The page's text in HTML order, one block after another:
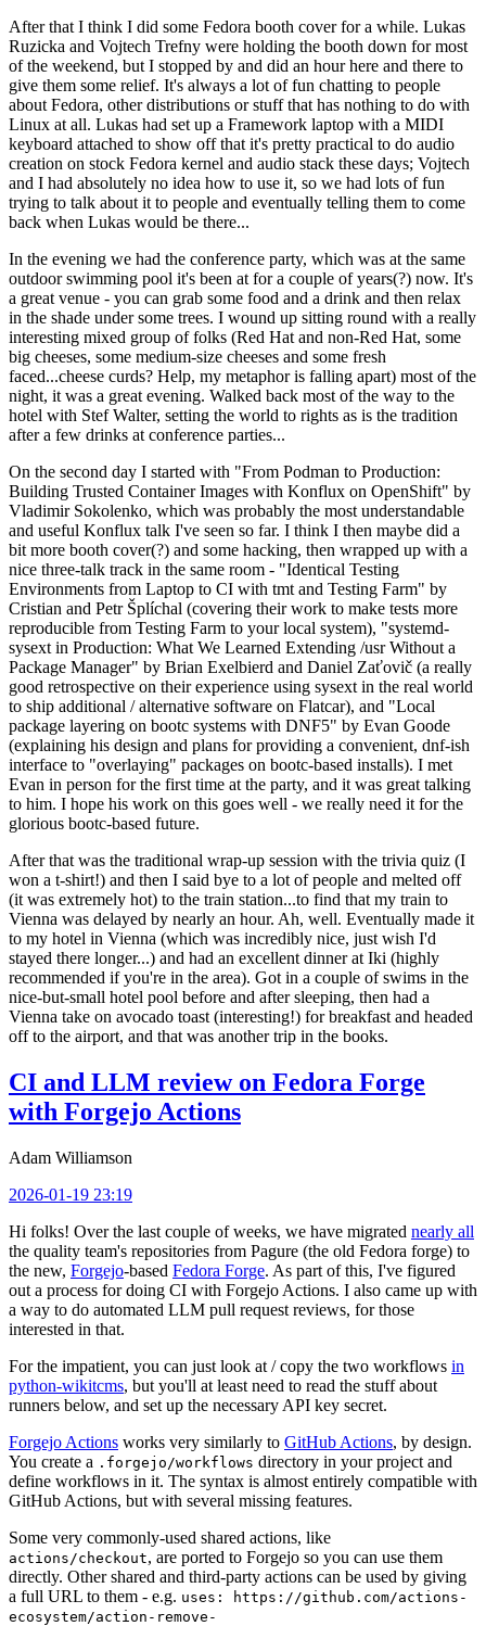
After that I think I did some Fedora booth cover for a while. Lukas
Ruzicka and Vojtech Trefny were holding the booth down for most
of the weekend, but I stopped by and did an hour here and there to
give them some relief. It's always a lot of fun chatting to people
about Fedora, other distributions or stuff that has nothing to do with
Linux at all. Lukas had set up a Framework laptop with a MIDI
keyboard attached to show off that it's pretty practical to do audio
creation on stock Fedora kernel and audio stack these days; Vojtech
and I had absolutely no idea how to use it, so we had lots of fun
trying to talk about it to people and eventually telling them to come
back when Lukas would be there...
In the evening we had the conference party, which was at the same
outdoor swimming pool it's been at for a couple of years(?) now. It's
a great venue - you can grab some food and a drink and then relax
in the shade under some trees. I wound up sitting round with a really
interesting mixed group of folks (Red Hat and non-Red Hat, some
big cheeses, some medium-size cheeses and some fresh
faced...cheese curds? Help, my metaphor is falling apart) most of the
night, it was a great evening. Walked back most of the way to the
hotel with Stef Walter, setting the world to rights as is the tradition
after a few drinks at conference parties...
On the second day I started with "From Podman to Production:
Building Trusted Container Images with Konflux on OpenShift" by
Vladimir Sokolenko, which was probably the most understandable
and useful Konflux talk I've seen so far. I think I then maybe did a
bit more booth cover(?) and some hacking, then wrapped up with a
nice three-talk track in the same room - "Identical Testing
Environments from Laptop to CI with tmt and Testing Farm" by
Cristian and Petr Šplíchal (covering their work to make tests more
reproducible from Testing Farm to your local system), "systemd-
sysext in Production: What We Learned Extending /usr Without a
Package Manager" by Brian Exelbierd and Daniel Zaťovič (a really
good retrospective on their experience using sysext in the real world
to ship additional / alternative software on Flatcar), and "Local
package layering on bootc systems with DNF5" by Evan Goode
(explaining his design and plans for providing a convenient, dnf-ish
interface to "overlaying" packages on bootc-based installs). I met
Evan in person for the first time at the party, and it was great talking
to him. I hope his work on this goes well - we really need it for the
glorious bootc-based future.
After that was the traditional wrap-up session with the trivia quiz (I
won a t-shirt!) and then I said bye to a lot of people and melted off
(it was extremely hot) to the train station...to find that my train to
Vienna was delayed by nearly an hour. Ah, well. Eventually made it
to my hotel in Vienna (which was incredibly nice, just wish I'd
stayed there longer...) and had an excellent dinner at Iki (highly
recommended if you're in the area). Got in a couple of swims in the
nice-but-small hotel pool before and after sleeping, then had a
Vienna take on avocado toast (interesting!) for breakfast and headed
off to the airport, and that was another trip in the books.
CI and LLM review on Fedora Forge
with Forgejo Actions
Adam Williamson
2026-01-19 23:19
Hi folks! Over the last couple of weeks, we have migrated nearly all
the quality team's repositories from Pagure (the old Fedora forge) to
the new, Forgejo-based Fedora Forge. As part of this, I've figured
out a process for doing CI with Forgejo Actions. I also came up with
a way to do automated LLM pull request reviews, for those
interested in that.
For the impatient, you can just look at / copy the two workflows in
python-wikitcms, but you'll at least need to read the stuff about
runners below, and set up the necessary API key secret.
Forgejo Actions works very similarly to GitHub Actions, by design.
You create a .forgejo/workflows directory in your project and
define workflows in it. The syntax is almost entirely compatible with
GitHub Actions, but with several missing features.
Some very commonly-used shared actions, like
actions/checkout, are ported to Forgejo so you can use them
directly. Other shared and third-party actions can be used by giving
a full URL to them - e.g. uses: https://github.com/actions-
ecosystem/action-remove-